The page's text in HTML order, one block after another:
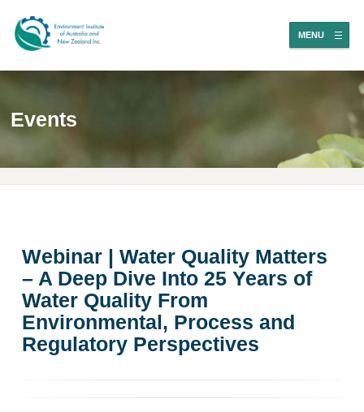
MENU
Events
Webinar | Water Quality Matters
– A Deep Dive Into 25 Years of
Water Quality From
Environmental, Process and
Regulatory Perspectives